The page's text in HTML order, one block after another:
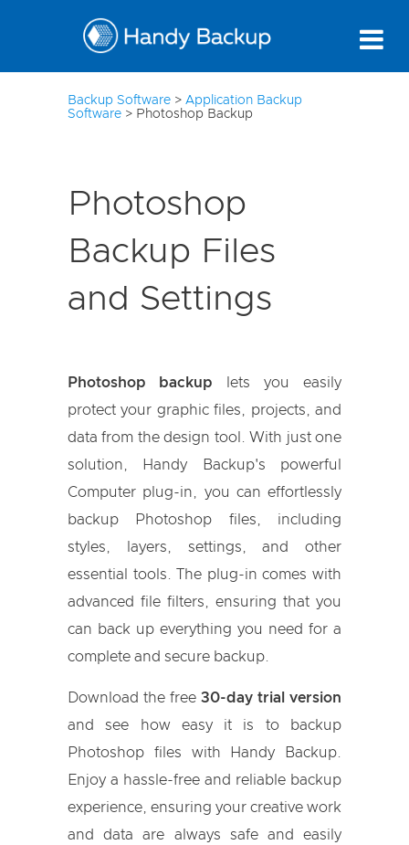
Backup Software > Application Backup
Software > Photoshop Backup
Photoshop
Backup Files
and Settings
Photoshop backup lets you easily
protect your graphic files, projects, and
data from the design tool. With just one
solution, Handy Backup's powerful
Computer plug-in, you can effortlessly
backup Photoshop files, including
styles, layers, settings, and other
essential tools. The plug-in comes with
advanced file filters, ensuring that you
can back up everything you need for a
complete and secure backup.
Download the free 30-day trial version
and see how easy it is to backup
Photoshop files with Handy Backup.
Enjoy a hassle-free and reliable backup
experience, ensuring your creative work
and data are always safe and easily